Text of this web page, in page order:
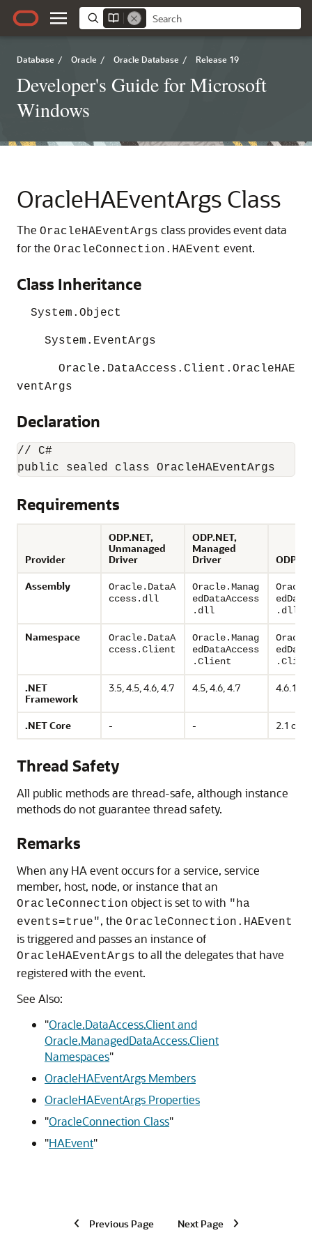
Database / Oracle / Oracle Database / Release 19
Developer's Guide for Microsoft
Windows
OracleHAEventArgs Class
The OracleHAEventArgs class provides event data
for the OracleConnection.HAEvent event.
Class Inheritance
System.Object
System.EventArgs
Oracle.DataAccess.Client.OracleHAE
ventArgs
Declaration
// C#
Requirements
Provider
ODP.NET,
Unmanaged
Driver
ODP.NET,
Managed
Driver
Assembly
Oracle.DataA
ccess.dll
Oracle.Manag
edDataAccess
.dll
.dll
Namespace
Oracle.DataA
ccess.Client
Oracle.Manag
edDataAccess
.Client
.NET
Framework
3.5, 4.5, 4.6, 4.7 4.5, 4.6, 4.7 4.6.1 or
.NET Core - - 2.1 or
Thread Safety
All public methods are thread-safe, although instance
methods do not guarantee thread safety.
Remarks
When any HA event occurs for a service, service
member, host, node, or instance that an
OracleConnection object is set to with "ha
events=true", the OracleConnection.HAEvent
is triggered and passes an instance of
OracleHAEventArgs to all the delegates that have
registered with the event.
See Also:
"Oracle.DataAccess.Client and
Oracle.ManagedDataAccess.Client
Namespaces"
OracleHAEventArgs Members
OracleHAEventArgs Properties
"OracleConnection Class"
"HAEvent"
Previous Page Next Page